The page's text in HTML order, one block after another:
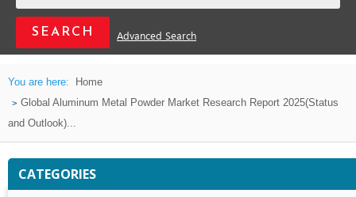
Advanced Search
You are here:
Home
Global Aluminum Metal Powder Market Research Report 2025(Status
and Outlook)...
CATEGORIES